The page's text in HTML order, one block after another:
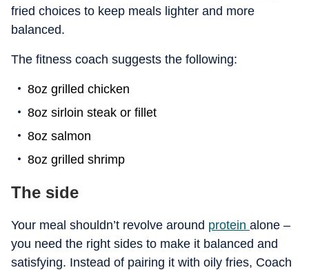
fried choices to keep meals lighter and more
balanced.
The fitness coach suggests the following:
8oz grilled chicken
8oz sirloin steak or fillet
8oz salmon
8oz grilled shrimp
The side
Your meal shouldn’t revolve around protein alone –
you need the right sides to make it balanced and
satisfying. Instead of pairing it with oily fries, Coach